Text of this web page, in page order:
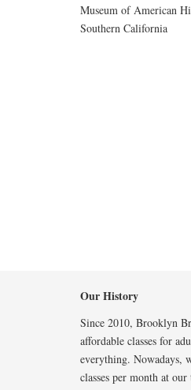
Museum of American
Southern California
Our History
Since 2010, Brooklyn
affordable classes for
everything. Nowadays,
classes per month at